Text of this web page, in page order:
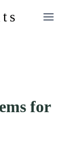
for